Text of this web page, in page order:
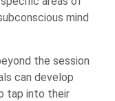
mind
the session
can develop
tap into their